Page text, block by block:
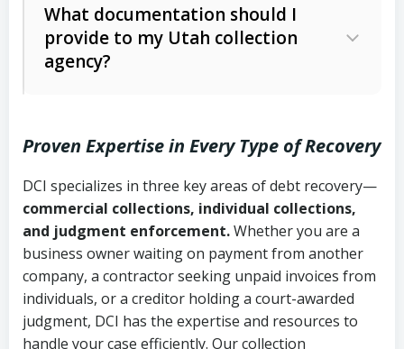
Whether attorney involvement or legal
action is needed
licensing and operations
Utah Consumer Sales Practices Act
Uniform Commercial Code (Utah
Code Ann. § 70A-9a-101 et seq.)–
Governs secured transactions and
commercial contracts
Fair Debt Collection Practices Act
(FDCPA, 15 U.S.C. § 1692 et seq.)–
Written contracts:
Ann. § 78B-2-309)
Ann. § 78B-2-307)
Open accounts (e.g., revolving
credit):4 years (Utah Code Ann. § 78B-
2-307(1)(b))
What documentation should I
provide to my Utah collection
agency?
Copies of contracts, invoices, or
purchase orders
Proof of product delivery or service
completion
Account statements and payment
Proven Expertise in Every Type of Recovery
DCI specializes in three key areas of debt recovery—
commercial collections, individual collections,
and judgment enforcement.Whether you are a
business owner waiting on payment from another
company, a contractor seeking unpaid invoices from
individuals, or a creditor holding a court-awarded
judgment, DCI has the expertise and resources to
handle your case efficiently. Our collection